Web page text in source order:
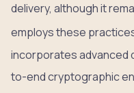
delivery, although it
employs these
incorporates advanced
to-end cryptographic